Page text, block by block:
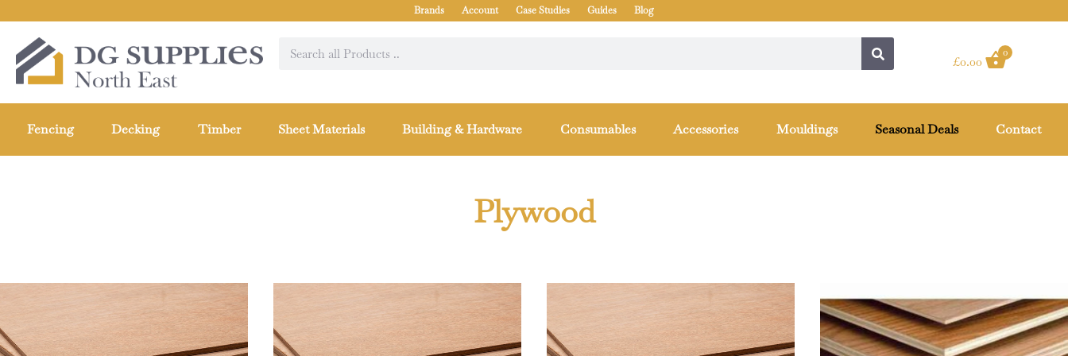
Brands Account Case Studies Guides Blog
£0.00
0
Fencing Decking Timber Sheet Materials Building & Hardware Consumables Accessories Mouldings Seasonal Deals Contact
Plywood